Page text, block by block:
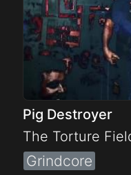
Pig Destroyer
The Torture
Grindcore